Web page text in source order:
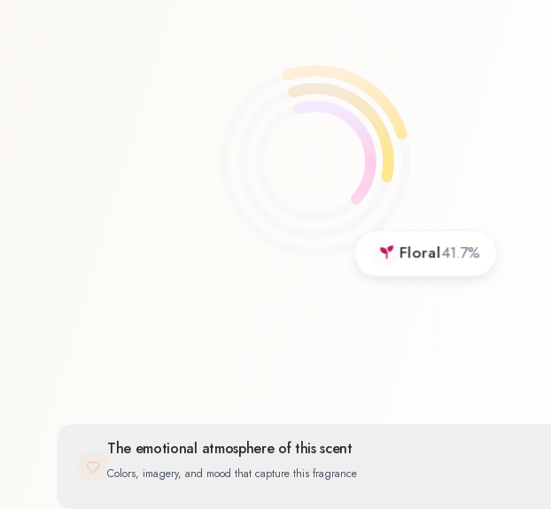
Floral41.7%
The emotional atmosphere of this scent
Colors, imagery, and mood that capture this fragrance